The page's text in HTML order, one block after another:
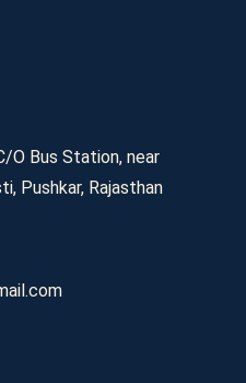
O Bus Station, near
Pushkar, Rajasthan